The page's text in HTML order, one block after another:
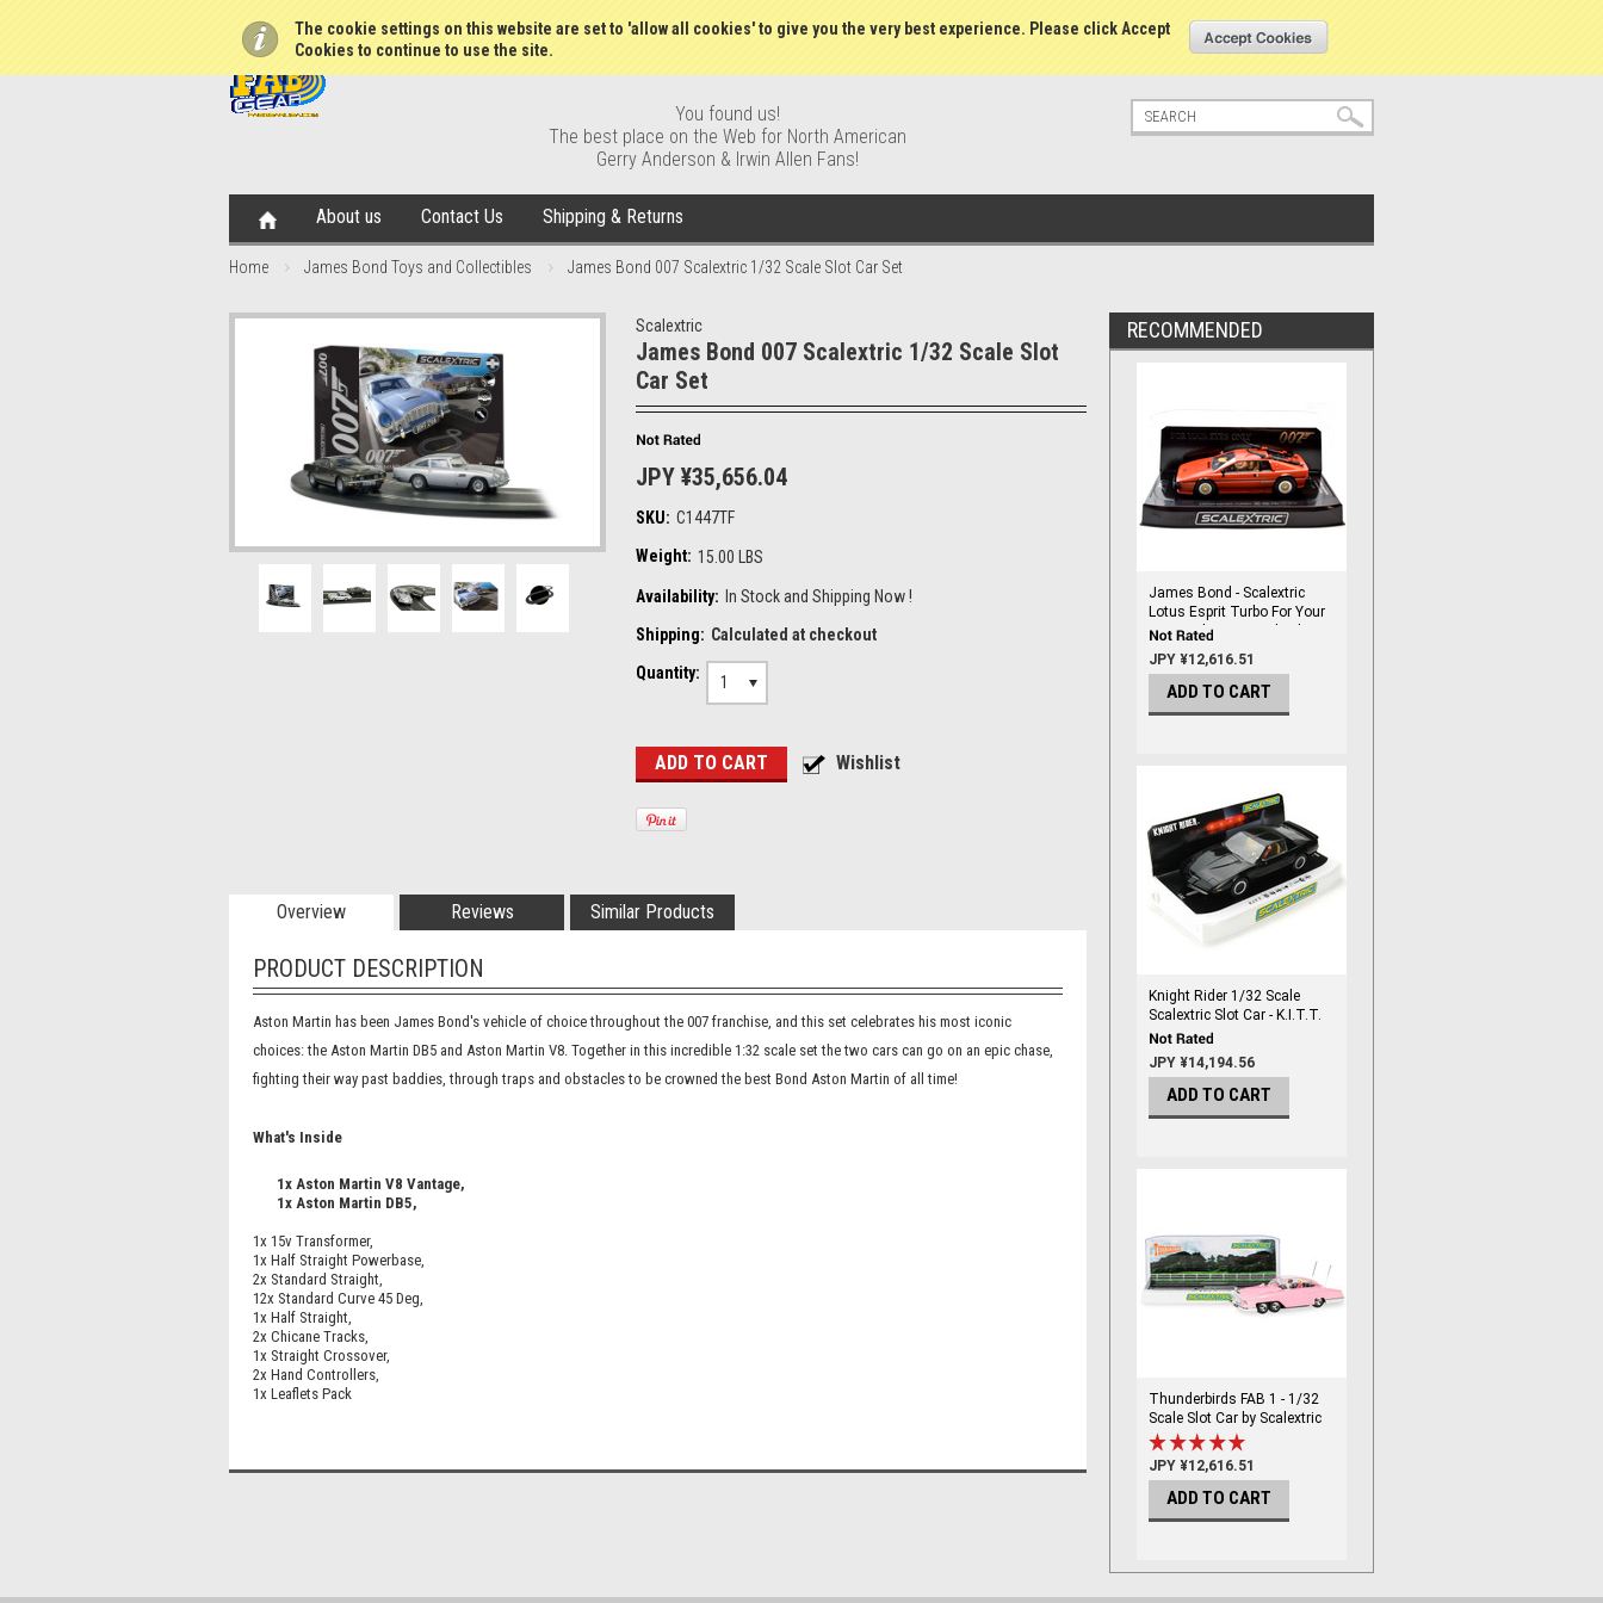
The cookie settings on this website are set to 'allow all cookies' to give you the very best experience. Please click Accept
Cookies to continue to use the site.
Create an account
You found us!
The best place on the Web for North American
Gerry Anderson & Irwin Allen Fans!
About us Contact Us Shipping & Returns
Home James Bond Toys and Collectibles James Bond 007 Scalextric 1/32 Scale Slot Car Set
Scalextric
James Bond 007 Scalextric 1/32 Scale Slot
Car Set
JPY ¥35,656.04
SKU: C1447TF
Weight: 15.00 LBS
Availability: In Stock and Shipping Now !
Shipping: Calculated at checkout
Quantity:
1
Overview Reviews Similar Products
PRODUCT DESCRIPTION
Aston Martin has been James Bond's vehicle of choice throughout the 007 franchise, and this set celebrates his most iconic
choices: the Aston Martin DB5 and Aston Martin V8. Together in this incredible 1:32 scale set the two cars can go on an epic chase,
fighting their way past baddies, through traps and obstacles to be crowned the best Bond Aston Martin of all time!
What's Inside
1x Aston Martin V8 Vantage,
1x Aston Martin DB5,
1x 15v Transformer,
1x Half Straight Powerbase,
2x Standard Straight,
12x Standard Curve 45 Deg,
1x Half Straight,
2x Chicane Tracks,
1x Straight Crossover,
2x Hand Controllers,
1x Leaflets Pack
RECOMMENDED
James Bond - Scalextric
Lotus Esprit Turbo For Your
Eyes Only 1/32 scale Slot
Car
JPY ¥12,616.51
ADD TO CART
Knight Rider 1/32 Scale
Scalextric Slot Car - K.I.T.T.
JPY ¥14,194.56
ADD TO CART
Thunderbirds FAB 1 - 1/32
Scale Slot Car by Scalextric
JPY ¥12,616.51
ADD TO CART